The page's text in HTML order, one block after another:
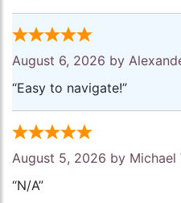
August 6, 2026 by
“Easy to navigate!”
August 5, 2026 by Michael
“N/A”